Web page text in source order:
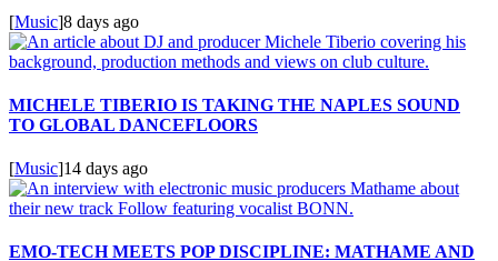
[Music]8 days ago
MICHELE TIBERIO IS TAKING THE NAPLES SOUND
TO GLOBAL DANCEFLOORS
[Music]14 days ago
EMO-TECH MEETS POP DISCIPLINE: MATHAME AND